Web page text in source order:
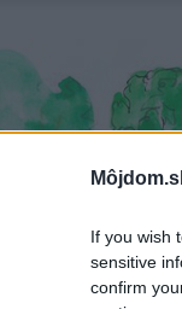
If you wish
sensitive
confirm